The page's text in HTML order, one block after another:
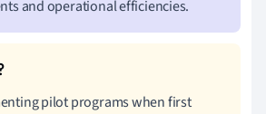
and operational efficiencies.
pilot programs when first